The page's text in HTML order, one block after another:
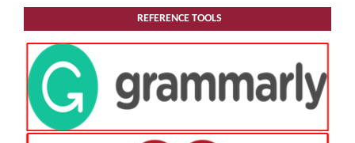
REFERENCE TOOLS